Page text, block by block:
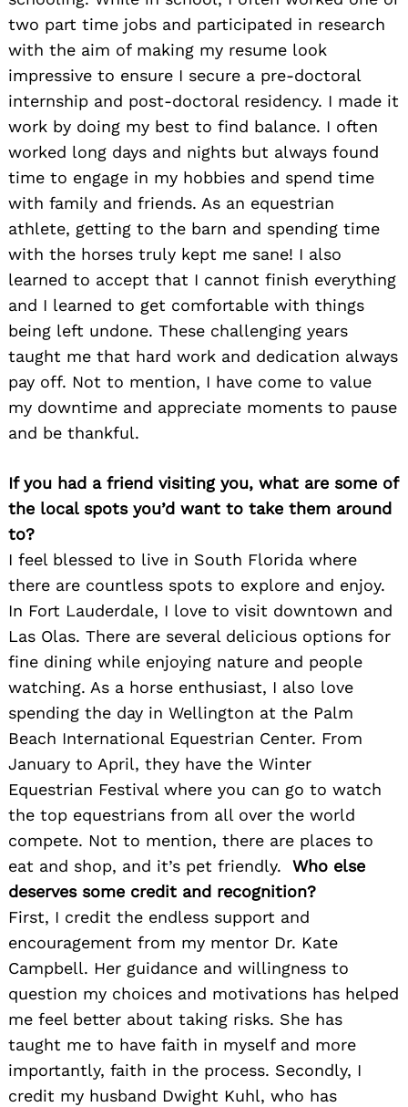
two part time jobs and participated in research
with the aim of making my resume look
impressive to ensure I secure a pre-doctoral
internship and post-doctoral residency. I made it
work by doing my best to find balance. I often
worked long days and nights but always found
time to engage in my hobbies and spend time
with family and friends. As an equestrian
athlete, getting to the barn and spending time
with the horses truly kept me sane! I also
learned to accept that I cannot finish everything
and I learned to get comfortable with things
being left undone. These challenging years
taught me that hard work and dedication always
pay off. Not to mention, I have come to value
my downtime and appreciate moments to pause
and be thankful.
If you had a friend visiting you, what are some of
the local spots you’d want to take them around
to?
I feel blessed to live in South Florida where
there are countless spots to explore and enjoy.
In Fort Lauderdale, I love to visit downtown and
Las Olas. There are several delicious options for
fine dining while enjoying nature and people
watching. As a horse enthusiast, I also love
spending the day in Wellington at the Palm
Beach International Equestrian Center. From
January to April, they have the Winter
Equestrian Festival where you can go to watch
the top equestrians from all over the world
compete. Not to mention, there are places to
eat and shop, and it’s pet friendly.
Who else
deserves some credit and recognition?
First, I credit the endless support and
encouragement from my mentor Dr. Kate
Campbell. Her guidance and willingness to
question my choices and motivations has helped
me feel better about taking risks. She has
taught me to have faith in myself and more
importantly, faith in the process. Secondly, I
credit my husband Dwight Kuhl, who has
Search